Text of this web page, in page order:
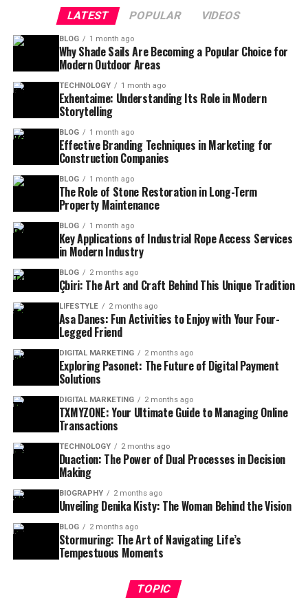
LATEST POPULAR VIDEOS
BLOG 1 month ago
Why Shade Sails Are Becoming a Popular Choice for
Modern Outdoor Areas
TECHNOLOGY 1 month ago
Exhentaime: Understanding Its Role in Modern
Storytelling
BLOG 1 month ago
Effective Branding Techniques in Marketing for
Construction Companies
BLOG 1 month ago
The Role of Stone Restoration in Long-Term
Property Maintenance
BLOG 1 month ago
Key Applications of Industrial Rope Access Services
in Modern Industry
BLOG 2 months ago
Çbiri: The Art and Craft Behind This Unique Tradition
LIFESTYLE 2 months ago
Asa Danes: Fun Activities to Enjoy with Your Four-
Legged Friend
DIGITAL MARKETING 2 months ago
Exploring Pasonet: The Future of Digital Payment
Solutions
DIGITAL MARKETING 2 months ago
TXMYZONE: Your Ultimate Guide to Managing Online
Transactions
TECHNOLOGY 2 months ago
Duaction: The Power of Dual Processes in Decision
Making
BIOGRAPHY 2 months ago
Unveiling Denika Kisty: The Woman Behind the Vision
BLOG 2 months ago
Stormuring: The Art of Navigating Life’s
Tempestuous Moments
TOPIC